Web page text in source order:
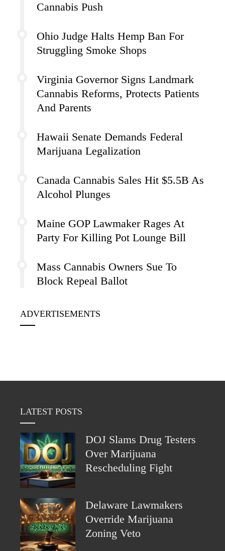
Cannabis Push
Ohio Judge Halts Hemp Ban For
Struggling Smoke Shops
Virginia Governor Signs Landmark
Cannabis Reforms, Protects Patients
And Parents
Hawaii Senate Demands Federal
Marijuana Legalization
Canada Cannabis Sales Hit $5.5B As
Alcohol Plunges
Maine GOP Lawmaker Rages At
Party For Killing Pot Lounge Bill
Mass Cannabis Owners Sue To
Block Repeal Ballot
ADVERTISEMENTS
LATEST POSTS
DOJ Slams Drug Testers
Over Marijuana
Rescheduling Fight
Delaware Lawmakers
Override Marijuana
Zoning Veto